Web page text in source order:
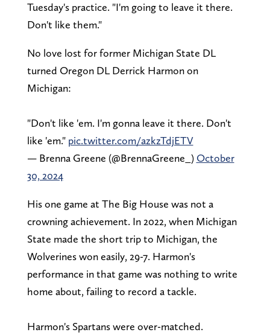
Tuesday's practice. "I'm going to leave it there.
Don't like them."
No love lost for former Michigan State DL
turned Oregon DL Derrick Harmon on
Michigan:
"Don't like 'em. I'm gonna leave it there. Don't
like 'em." pic.twitter.com/azkzTdjETV
— Brenna Greene (@BrennaGreene_) October
30, 2024
His one game at The Big House was not a
crowning achievement. In 2022, when Michigan
State made the short trip to Michigan, the
Wolverines won easily, 29-7. Harmon's
performance in that game was nothing to write
home about, failing to record a tackle.
Harmon's Spartans were over-matched.